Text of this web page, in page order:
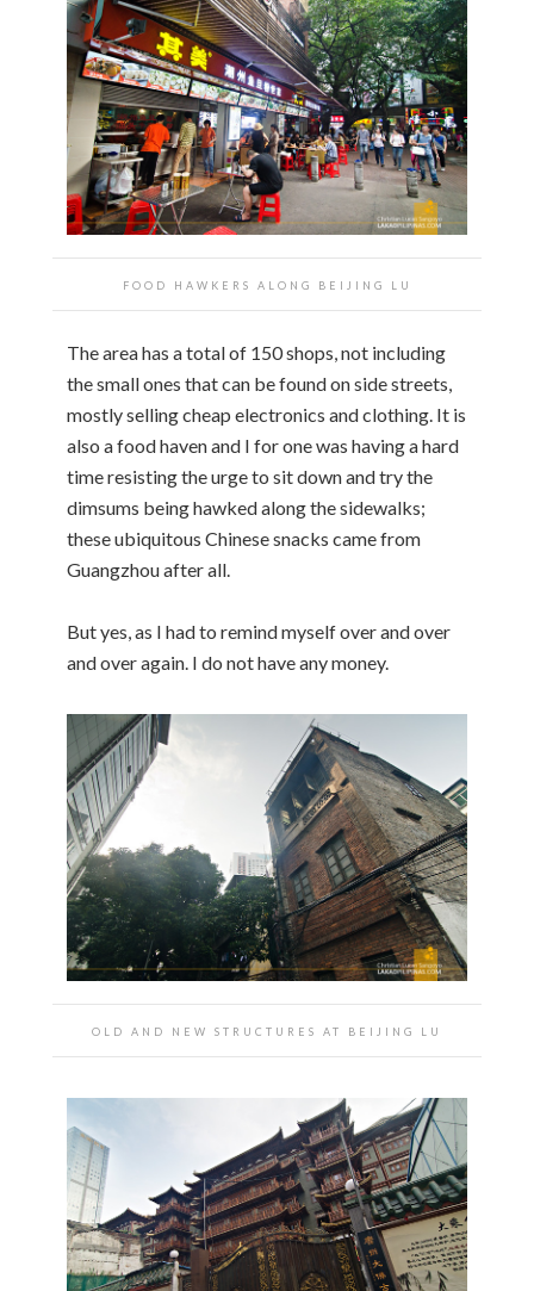
FOOD HAWKERS ALONG BEIJING LU
The area has a total of 150 shops, not including
the small ones that can be found on side streets,
mostly selling cheap electronics and clothing. It is
also a food haven and I for one was having a hard
time resisting the urge to sit down and try the
dimsums being hawked along the sidewalks;
these ubiquitous Chinese snacks came from
Guangzhou after all.
But yes, as I had to remind myself over and over
and over again. I do not have any money.
OLD AND NEW STRUCTURES AT BEIJING LU